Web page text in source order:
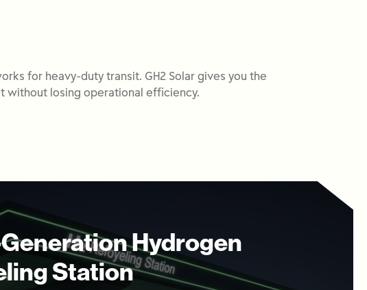
for heavy-duty transit. GH2 Solar gives you the
without losing operational efficiency.
Hydrogen
Station